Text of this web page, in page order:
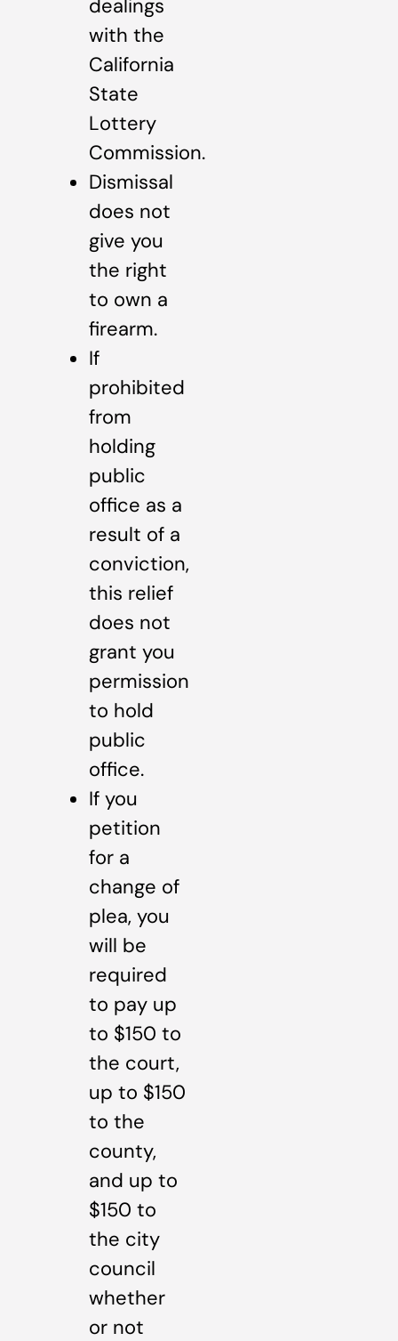
dealings
with the
California
State
Lottery
Commission.
Dismissal
does not
give you
the right
to own a
firearm.
If
prohibited
from
holding
public
office as a
result of a
conviction,
this relief
does not
grant you
permission
to hold
public
office.
If you
petition
for a
change of
plea, you
will be
required
to pay up
to $150 to
the court,
up to $150
to the
county,
and up to
$150 to
the city
council
whether
or not